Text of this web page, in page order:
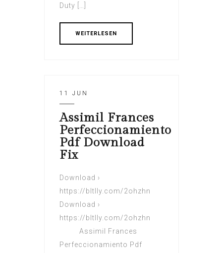
Duty […]
WEITERLESEN
11 JUN
Assimil Frances
Perfeccionamiento
Pdf Download
Fix
Download ›
https://bltlly.com/2ohzhn
Download ›
https://bltlly.com/2ohzhn
Assimil Frances
Perfeccionamiento Pdf